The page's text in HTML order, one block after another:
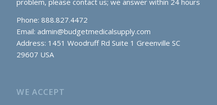
problem, please contact us; we answer within 24 hours
Phone: 888.827.4472
Email: admin@budgetmedicalsupply.com
Address: 1451 Woodruff Rd Suite 1 Greenville SC
29607 USA
WE ACCEPT